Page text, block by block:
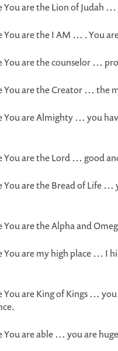
You are the Lion of Judah
You are the I AM … . You
You are the counselor …
You are the Creator … the
You are Almighty … you
You are the Lord … good
You are the Bread of Life
You are the Alpha and
You are my high place … I
You are King of Kings …
You are able … you are